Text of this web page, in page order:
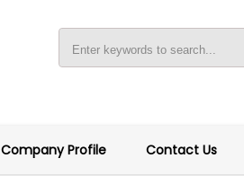
Company Profile Contact Us